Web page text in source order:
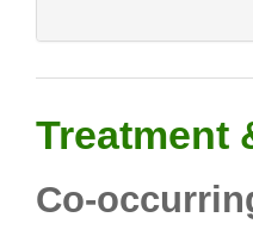
Treatment
Co-